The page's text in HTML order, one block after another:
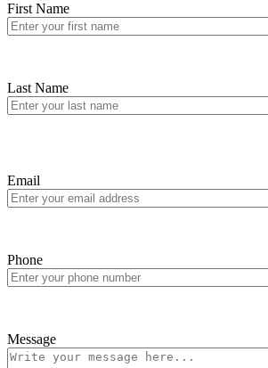
First Name
Last Name
Email
Phone
Message